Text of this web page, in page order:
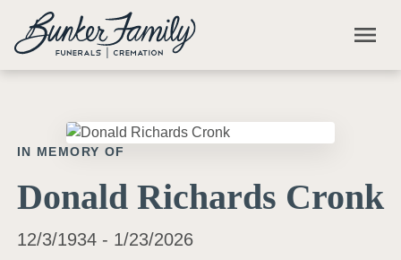
Skip to main content
menu
IN MEMORY OF
Donald Richards Cronk
12/3/1934 - 1/23/2026